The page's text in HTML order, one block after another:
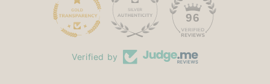
96 15
Verified by